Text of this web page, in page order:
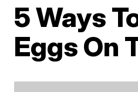
5 Ways
Eggs On